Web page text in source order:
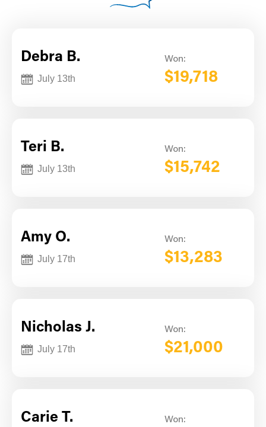
Debra B.
July 13th
Won:
$19,718
Teri B.
July 13th
Won:
$15,742
Amy O.
July 17th
Won:
$13,283
Nicholas J.
July 17th
Won:
$21,000
Carie T. Won: